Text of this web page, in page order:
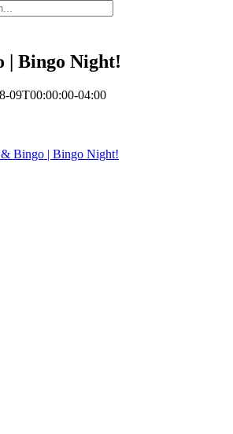
| Bingo Night!
09T00:00:00-04:00
& Bingo | Bingo Night!